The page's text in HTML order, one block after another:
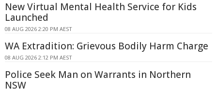
New Virtual Mental Health Service for Kids
Launched
08 AUG 2026 2:20 PM AEST
WA Extradition: Grievous Bodily Harm Charge
08 AUG 2026 2:12 PM AEST
Police Seek Man on Warrants in Northern
NSW